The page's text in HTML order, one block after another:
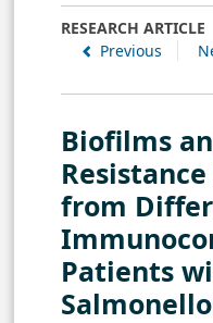
RESEARCH ARTICLE
Previous
Biofilms
from
Patients